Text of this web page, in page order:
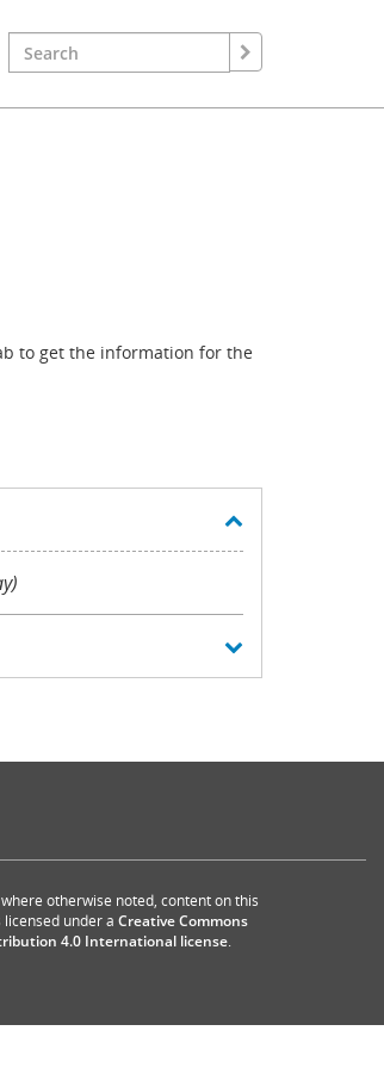
to get the information for the
otherwise noted, content on this
licensed under aCreative Commons
4.0 International license.